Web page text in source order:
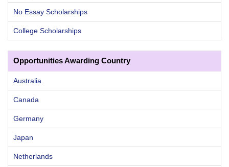
No Essay Scholarships
College Scholarships
Opportunities Awarding Country
Australia
Canada
Germany
Japan
Netherlands